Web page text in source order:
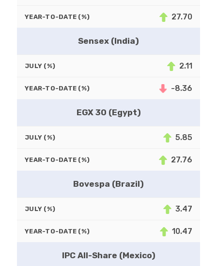
YEAR-TO-DATE (%) 27.70
Sensex (India)
JULY (%) 2.11
YEAR-TO-DATE (%) -8.36
EGX 30 (Egypt)
JULY (%) 5.85
YEAR-TO-DATE (%) 27.76
Bovespa (Brazil)
JULY (%) 3.47
YEAR-TO-DATE (%) 10.47
IPC All-Share (Mexico)